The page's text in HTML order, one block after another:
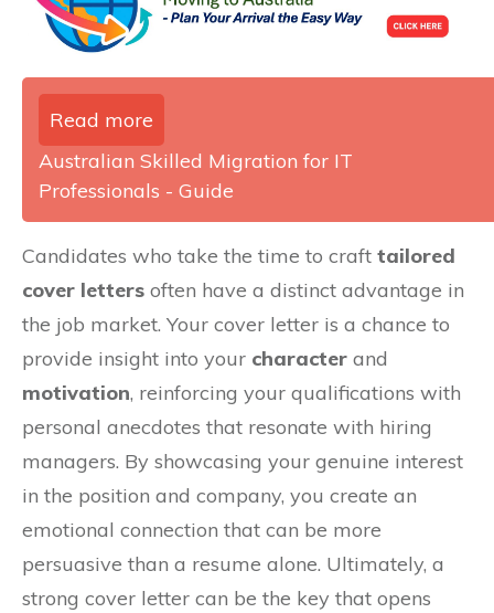
Read more
Australian Skilled Migration for IT
Professionals - Guide
Candidates who take the time to craft tailored
cover letters often have a distinct advantage in
the job market. Your cover letter is a chance to
provide insight into your character and
motivation, reinforcing your qualifications with
personal anecdotes that resonate with hiring
managers. By showcasing your genuine interest
in the position and company, you create an
emotional connection that can be more
persuasive than a resume alone. Ultimately, a
strong cover letter can be the key that opens